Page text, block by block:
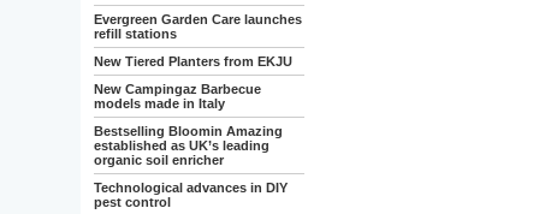
Evergreen Garden Care launches
refill stations
New Tiered Planters from EKJU
New Campingaz Barbecue
models made in Italy
Bestselling Bloomin Amazing
established as UK’s leading
organic soil enricher
Technological advances in DIY
pest control